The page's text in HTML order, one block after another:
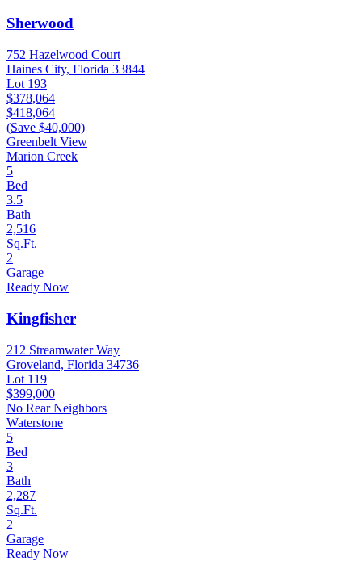
Sherwood
752 Hazelwood Court
Haines City, Florida 33844
Lot 193
$378,064
$418,064
(Save $40,000)
Greenbelt View
Marion Creek
5
Bed
3.5
Bath
2,516
Sq.Ft.
2
Garage
Ready Now
Kingfisher
212 Streamwater Way
Groveland, Florida 34736
Lot 119
$399,000
No Rear Neighbors
Waterstone
5
Bed
3
Bath
2,287
Sq.Ft.
2
Garage
Ready Now